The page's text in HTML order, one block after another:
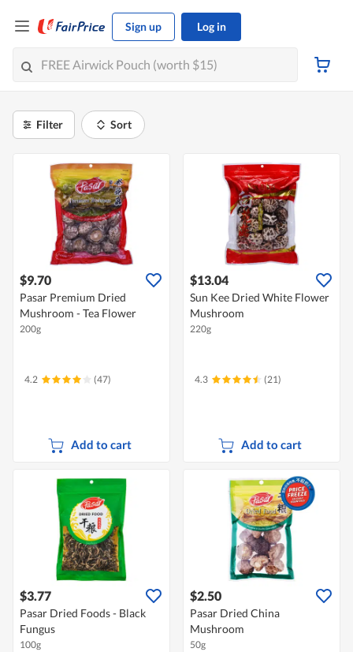
Sign up Log in
Filter Sort
$9.70
Pasar Premium Dried
Mushroom - Tea Flower
200g
4.2 (47)
Add to cart
$13.04
Sun Kee Dried White Flower
Mushroom
220g
4.3 (21)
Add to cart
$3.77
Pasar Dried Foods - Black
Fungus
100g
$2.50
Pasar Dried China
Mushroom
50g